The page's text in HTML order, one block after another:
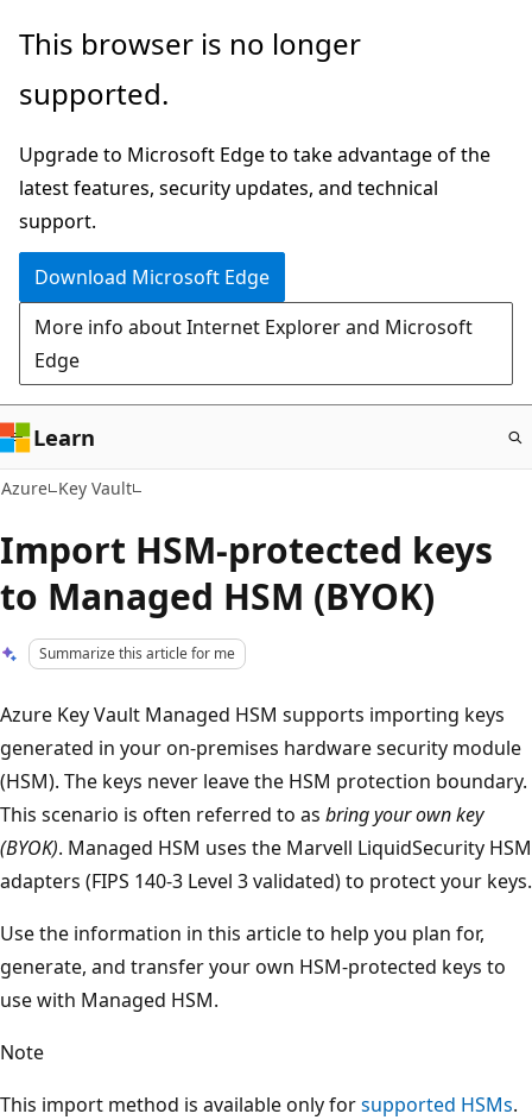
Skip
main
This browser is no longer
supported.
Upgrade to Microsoft Edge to take advantage of the
latest features, security updates, and technical
support.
Download Microsoft Edge
More info about Internet Explorer and Microsoft
Edge
Learn
Azure Key Vault
Import HSM-protected keys
to Managed HSM (BYOK)
Summarize this article for me
Azure Key Vault Managed HSM supports importing keys
generated in your on-premises hardware security module
(HSM). The keys never leave the HSM protection boundary.
This scenario is often referred to as bring your own key
(BYOK). Managed HSM uses the Marvell LiquidSecurity HSM
adapters (FIPS 140-3 Level 3 validated) to protect your keys.
Use the information in this article to help you plan for,
generate, and transfer your own HSM-protected keys to
use with Managed HSM.
Note
This import method is available only forsupported HSMs.